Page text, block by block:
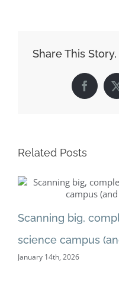
Share This
Related Posts
Scanning big,
science campus
January 14th, 2026